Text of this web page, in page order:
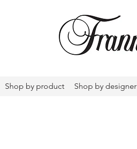
Shop by product Shop by designer